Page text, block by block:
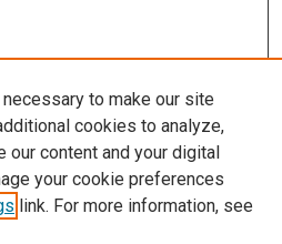
to make our site
cookies to analyze,
our content and your digital
your cookie preferences
link. For more information, see